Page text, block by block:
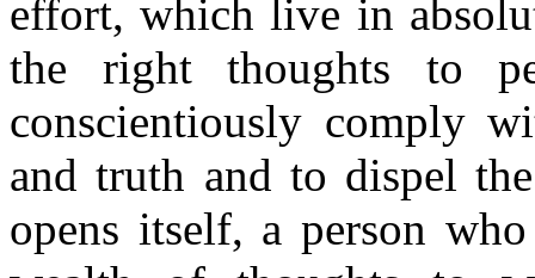
effort, which live in
the right thoughts to
conscientiously comply
and truth and to dispel
opens itself, a person